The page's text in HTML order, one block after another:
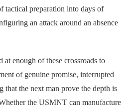
tactical preparation into days of
an attack around an absence
at enough of these crossroads to
of genuine promise, interrupted
that the next man prove the depth is
the USMNT can manufacture